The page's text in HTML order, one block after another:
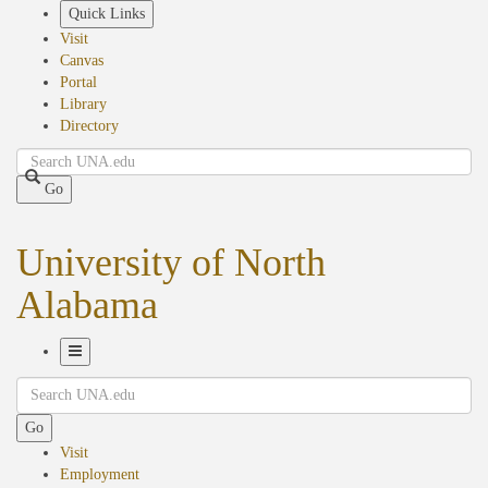
Quick Links
Visit
Canvas
Portal
Library
Directory
Search
Go
University of North
Alabama
Navigation
Search
Go
Visit
Employment